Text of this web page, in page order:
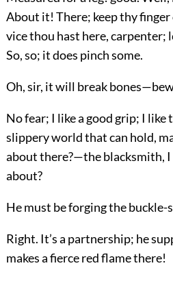
About it! There; keep thy finger
vice thou hast here, carpenter;
So, so; it does pinch some.
Oh, sir, it will break
No fear; I like a good grip; I
slippery world that can hold,
about there?—the blacksmith, I
about?
He must be forging the buckle-
Right. It’s a partnership; he
makes a fierce red flame there!